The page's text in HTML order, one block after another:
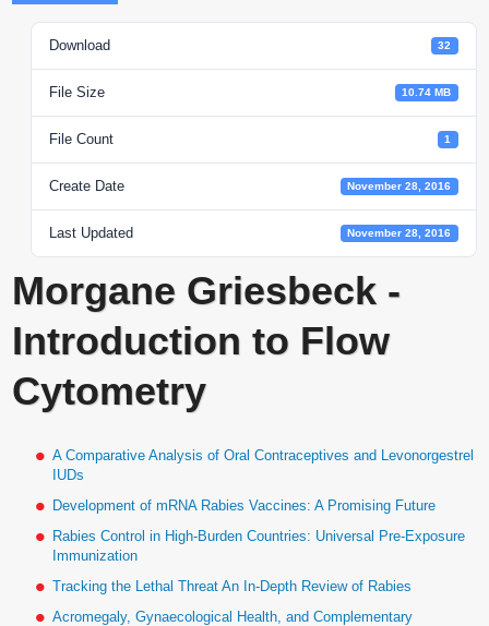
Download 32
File Size 10.74 MB
File Count 1
Create Date November 28, 2016
Last Updated November 28, 2016
Morgane Griesbeck -
Introduction to Flow
Cytometry
A Comparative Analysis of Oral Contraceptives and Levonorgestrel
IUDs
Development of mRNA Rabies Vaccines: A Promising Future
Rabies Control in High-Burden Countries: Universal Pre-Exposure
Immunization
Tracking the Lethal Threat An In-Depth Review of Rabies
Acromegaly, Gynaecological Health, and Complementary